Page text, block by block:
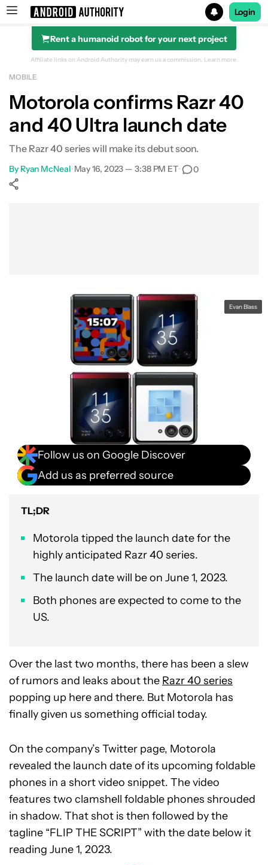
Search results for
Login
Rent a humanoid robot for your next project
Affiliate links on Android Authority may earn us a commission. Learn more.
MOBILE
Motorola confirms Razr 40
and 40 Ultra launch date
The Razr 40 series will make its debut soon.
By Ryan McNeal•May 16, 2023 — 3:38 PM ET• 0
Evan Blass
Follow us on Google Discover
Add us as preferred source
TL;DR
Motorola tipped the launch date for the
highly anticipated Razr 40 series.
The launch date will be on June 1, 2023.
Both phones are expected to come to the
US.
Over the last two months, there has been a slew
of rumors and leaks about the Razr 40 series
popping up here and there. But Motorola has
finally given us something official today.
On the company’s Twitter page, Motorola
revealed the launch date of its upcoming foldable
phones in a short video snippet. The video
features two clamshell foldable phones shrouded
in shadow. That shot is then followed by the
tagline “FLIP THE SCRIPT” with the date below it
reading June 1, 2023.